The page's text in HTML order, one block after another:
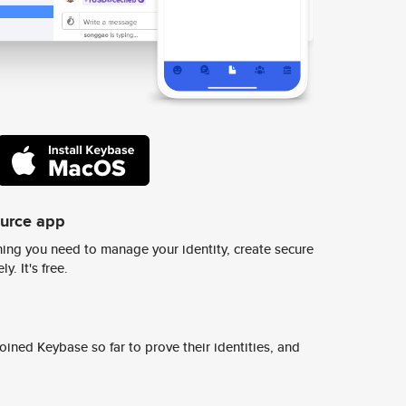
app
you need to manage your identity, create secure
It's free.
Keybase so far to prove their identities, and